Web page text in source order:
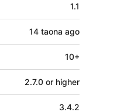
1.1
14 taona ago
10+
2.7.0 or higher
3.4.2